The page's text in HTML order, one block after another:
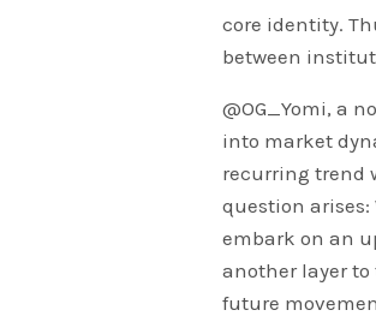
core identity.
between
@OG_Yomi, a
into market
recurring trend
question
embark on an
another layer
future